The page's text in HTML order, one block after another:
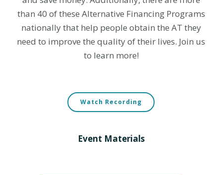
than 40 of these Alternative Financing Programs
nationally that help people obtain the AT they
need to improve the quality of their lives. Join us
to learn more!
Watch Recording
Event Materials